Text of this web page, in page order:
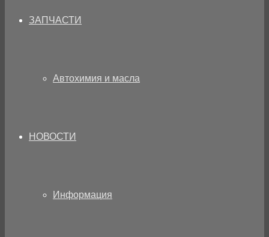
ЗАПЧАСТИ
Автохимия и масла
НОВОСТИ
Информация